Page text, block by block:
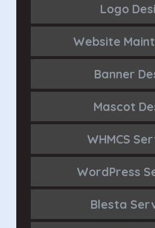
Logo
Website
Banner
Mascot
WHMCS
WordPress
Blesta